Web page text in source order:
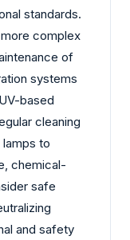
standards.
complex
of
systems
based
cleaning
to
chemical-
safe
and safety